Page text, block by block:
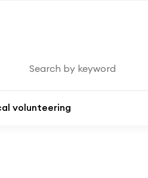
volunteering
volunteering